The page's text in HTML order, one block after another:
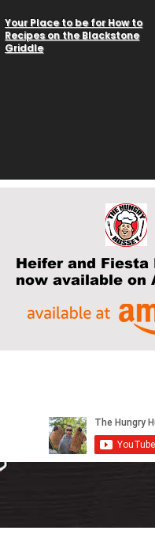
Your Place to be for How to
Recipes on the Blackstone
Griddle
Heifer and Fiesta
now available on